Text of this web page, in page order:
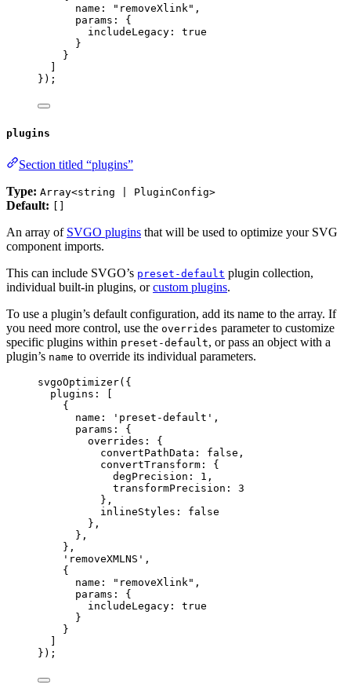
name:
" removeXlink " ,
params: {
includeLegacy: true
}
}
});
plugins
Section titled “plugins”
Type: Array<string | PluginConfig>
Default:
An array of SVGO plugins that will be used to optimize your SVG
component imports.
This can include SVGO’s preset-default plugin collection,
individual built-in plugins, orcustom plugins.
To use a plugin’s default configuration, add its name to the array. If
you need more control, use the overrides parameter to customize
specific plugins within preset-default, or pass an object with a
plugin’s name to override its individual parameters.
svgoOptimizer({
plugins: [
{
name:
' preset-default ' ,
params: {
overrides: {
convertPathData: false ,
convertTransform: {
degPrecision: 1 ,
transformPrecision: 3
},
inlineStyles: false
},
},
},
' removeXMLNS ' ,
{
name:
" removeXlink" ,
params: {
includeLegacy: true
}
}
});